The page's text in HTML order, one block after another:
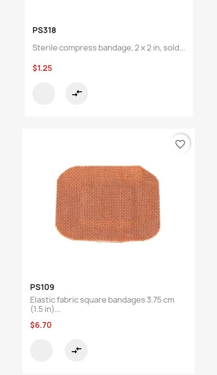
PS318
Sterile compress bandage, 2 x 2 in, sold...
$1.25
compare_arrows
PS109
Elastic fabric square bandages 3.75 cm
(1.5 in)...
$6.70
compare_arrows
favorite_border